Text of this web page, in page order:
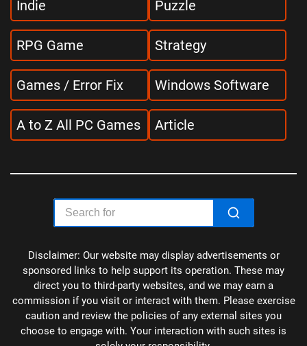
Indie Puzzle
RPG Game Strategy
Games / Error Fix Windows Software
A to Z All PC Games Article
Disclaimer: Our website may display advertisements or
sponsored links to help support its operation. These may
direct you to third-party websites, and we may earn a
commission if you visit or interact with them. Please exercise
caution and review the policies of any external sites you
choose to engage with. Your interaction with such sites is